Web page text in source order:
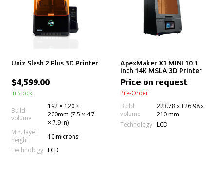
Uniz Slash 2 Plus 3D Printer
$4,599.00
In Stock
Build
volume
192 × 120 ×
200mm (7.5 × 4.7
× 7.9 in)
Min. layer
height
10 microns
Technology LCD
ApexMaker X1 MINI 10.1
inch 14K MSLA 3D Printer
Price on request
Pre-Order
Build
volume
223.78 x 126.98 x
210 mm
Technology LCD